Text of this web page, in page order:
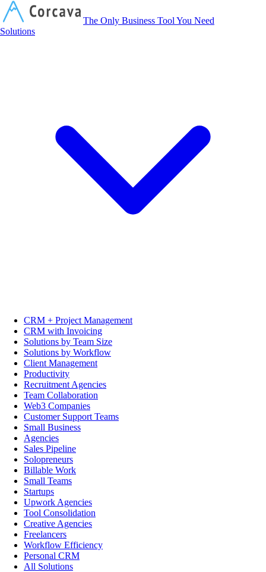
The Only Business Tool You Need
Solutions
CRM + Project Management
CRM with Invoicing
Solutions by Team Size
Solutions by Workflow
Client Management
Productivity
Recruitment Agencies
Team Collaboration
Web3 Companies
Customer Support Teams
Small Business
Agencies
Sales Pipeline
Solopreneurs
Billable Work
Small Teams
Startups
Upwork Agencies
Tool Consolidation
Creative Agencies
Freelancers
Workflow Efficiency
Personal CRM
All Solutions